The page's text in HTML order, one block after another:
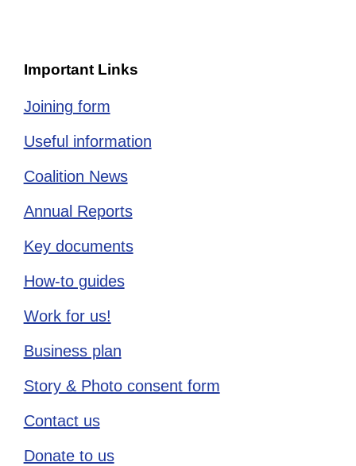
Important Links
Joining form
Useful information
Coalition News
Annual Reports
Key documents
How-to guides
Work for us!
Business plan
Story & Photo consent form
Contact us
Donate to us